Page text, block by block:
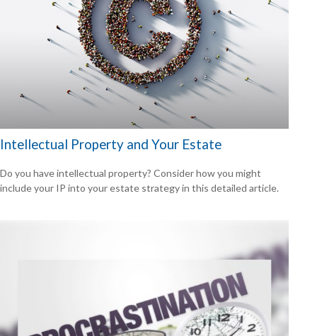
Intellectual Property and Your Estate
Do you have intellectual property? Consider how you might
include your IP into your estate strategy in this detailed article.